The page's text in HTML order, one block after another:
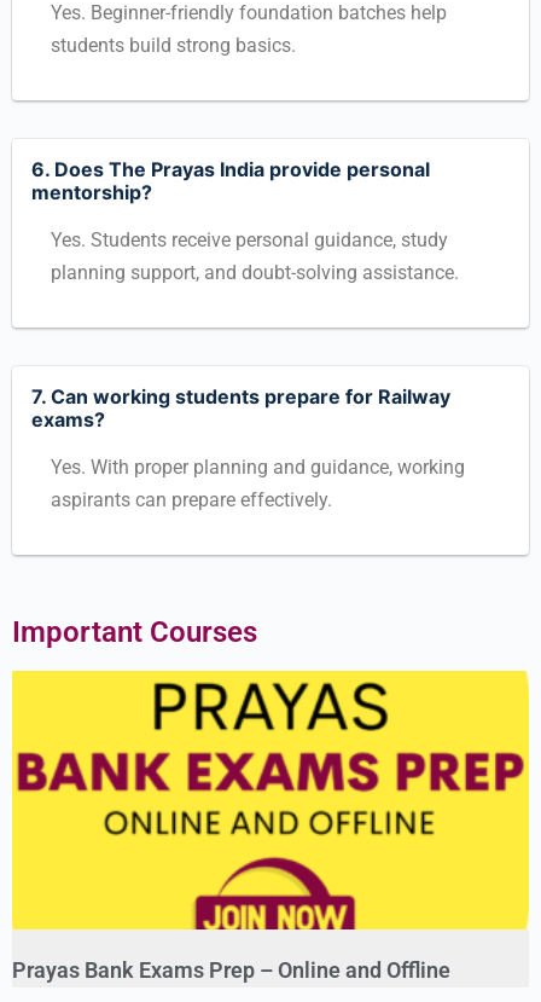
Yes. Beginner-friendly foundation batches help
students build strong basics.
6. Does The Prayas India provide personal
mentorship?
Yes. Students receive personal guidance, study
planning support, and doubt-solving assistance.
7. Can working students prepare for Railway
exams?
Yes. With proper planning and guidance, working
aspirants can prepare effectively.
Important Courses
Prayas Bank Exams Prep – Online and Offline